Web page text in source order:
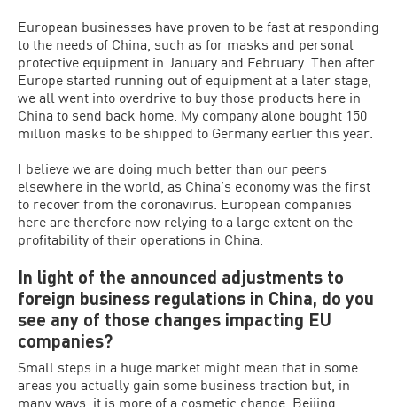
European businesses have proven to be fast at responding
to the needs of China, such as for masks and personal
protective equipment in January and February. Then after
Europe started running out of equipment at a later stage,
we all went into overdrive to buy those products here in
China to send back home. My company alone bought 150
million masks to be shipped to Germany earlier this year.
I believe we are doing much better than our peers
elsewhere in the world, as China’s economy was the first
to recover from the coronavirus. European companies
here are therefore now relying to a large extent on the
profitability of their operations in China.
In light of the announced adjustments to
foreign business regulations in China, do you
see any of those changes impacting EU
companies?
Small steps in a huge market might mean that in some
areas you actually gain some business traction but, in
many ways, it is more of a cosmetic change. Beijing